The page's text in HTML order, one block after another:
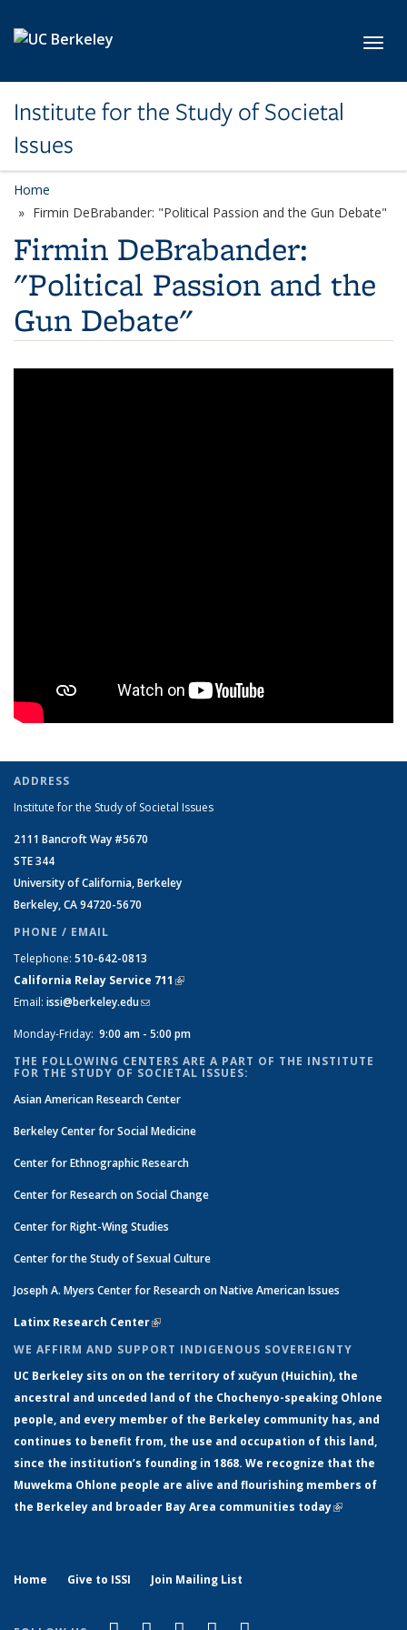
Institute for the Study of Societal
Issues
Home
Firmin DeBrabander: "Political Passion and the Gun Debate"
Firmin DeBrabander:
"Political Passion and the
Gun Debate"
ADDRESS
Institute for the Study of Societal Issues
2111 Bancroft Way #5670
STE 344
University of California, Berkeley
Berkeley, CA 94720-5670
PHONE / EMAIL
Telephone: 510-642-0813
California Relay Service 711 (link is external)
Email: issi@berkeley.edu(link sends e-mail)
Monday-Friday: 9:00 am - 5:00 pm
THE FOLLOWING CENTERS ARE A PART OF THE INSTITUTE
FOR THE STUDY OF SOCIETAL ISSUES:
Asian American Research Center
Berkeley Center for Social Medicine
Center for Ethnographic Research
Center for Research on Social Change
Center for Right-Wing Studies
Center for the Study of Sexual Culture
Joseph A. Myers Center for Research on Native American Issues
Latinx Research Center(link is external)
WE AFFIRM AND SUPPORT INDIGENOUS SOVEREIGNTY
UC Berkeley sits on on the territory of xučyun (Huichin), the
ancestral and unceded land of the Chochenyo-speaking Ohlone
people, and every member of the Berkeley community has, and
continues to benefit from, the use and occupation of this land,
since the institution’s founding in 1868. We recognize that the
Muwekma Ohlone people are alive and flourishing members of
the Berkeley and broader Bay Area communities today(link is
Home Give to ISSI Join Mailing List